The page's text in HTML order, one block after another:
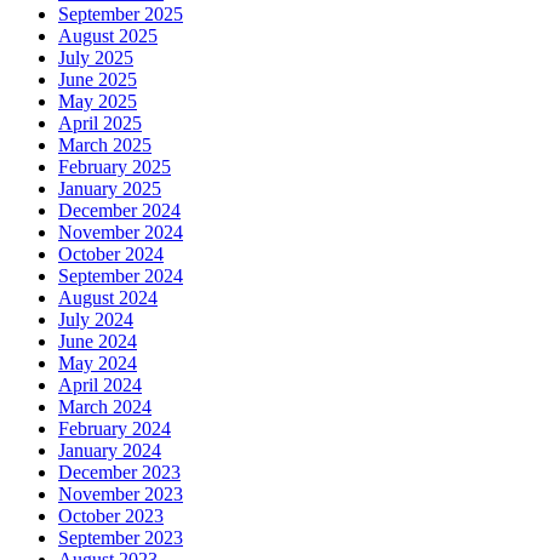
September 2025
August 2025
July 2025
June 2025
May 2025
April 2025
March 2025
February 2025
January 2025
December 2024
November 2024
October 2024
September 2024
August 2024
July 2024
June 2024
May 2024
April 2024
March 2024
February 2024
January 2024
December 2023
November 2023
October 2023
September 2023